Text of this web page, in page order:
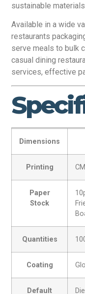
sustainable
Available in a wide
restaurants
serve meals to bulk
casual dining
services, effective
Dimensions
Printing
Paper
Stock
Quantities
Coating
Default